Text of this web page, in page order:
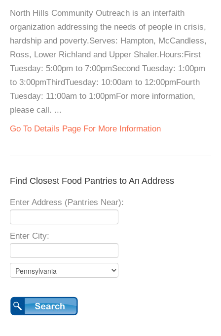
North Hills Community Outreach is an interfaith
organization addressing the needs of people in crisis,
hardship and poverty.Serves: Hampton, McCandless,
Ross, Lower Richland and Upper Shaler.Hours:First
Tuesday: 5:00pm to 7:00pmSecond Tuesday: 1:00pm
to 3:00pmThirdTuesday: 10:00am to 12:00pmFourth
Tuesday: 11:00am to 1:00pmFor more information,
please call. ...
Go To Details Page For More Information
Find Closest Food Pantries to An Address
Enter Address (Pantries Near):
Enter City: